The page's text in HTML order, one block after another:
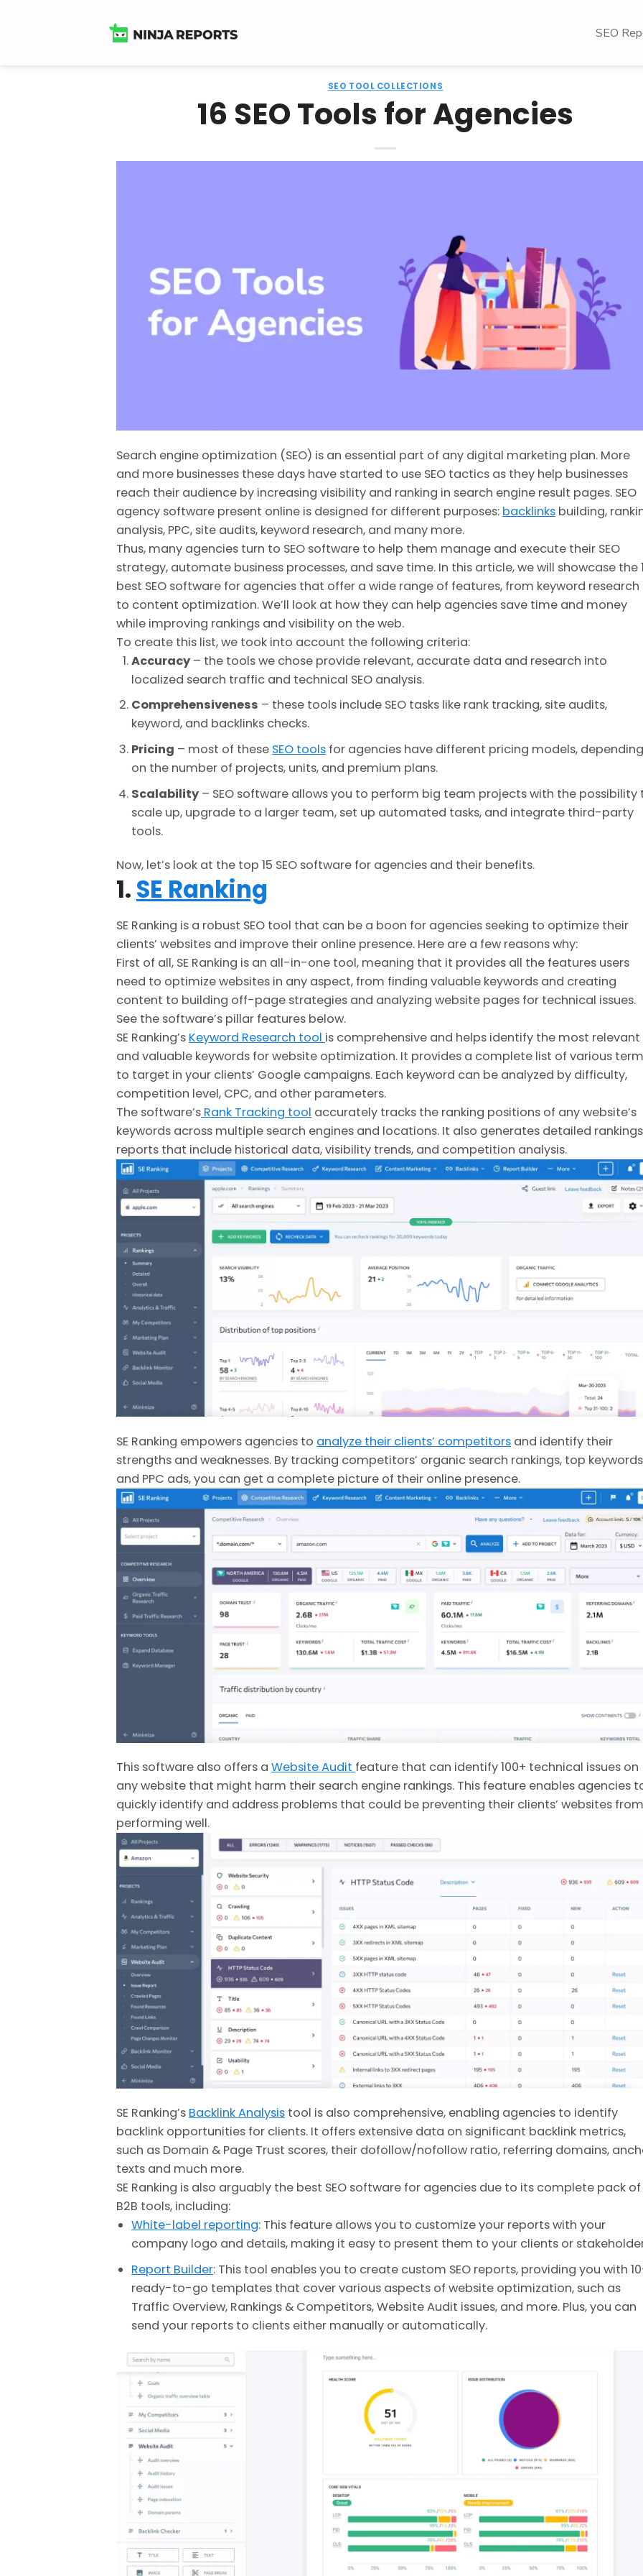
SEO
SEO TOOL COLLECTIONS
16 SEO Tools for Agencies
Search engine optimization (SEO) is an essential part of any digital marketing plan. More
and more businesses these days have started to use SEO tactics as they help businesses
reach their audience by increasing visibility and ranking in search engine result pages. SEO
agency software present online is designed for different purposes: backlinks building,
analysis, PPC, site audits, keyword research, and many more.
Thus, many agencies turn to SEO software to help them manage and execute their SEO
strategy, automate business processes, and save time. In this article, we will showcase the
best SEO software for agencies that offer a wide range of features, from keyword research
to content optimization. We’ll look at how they can help agencies save time and money
while improving rankings and visibility on the web.
To create this list, we took into account the following criteria:
Accuracy – the tools we chose provide relevant, accurate data and research into
localized search traffic and technical SEO analysis.
Comprehensiveness – these tools include SEO tasks like rank tracking, site audits,
keyword, and backlinks checks.
Pricing – most of these SEO tools for agencies have different pricing models,
on the number of projects, units, and premium plans.
Scalability – SEO software allows you to perform big team projects with the possibility
scale up, upgrade to a larger team, set up automated tasks, and integrate third-party
tools.
Now, let’s look at the top 15 SEO software for agencies and their benefits.
1. SE Ranking
SE Ranking is a robust SEO tool that can be a boon for agencies seeking to optimize their
clients’ websites and improve their online presence. Here are a few reasons why:
First of all, SE Ranking is an all-in-one tool, meaning that it provides all the features users
need to optimize websites in any aspect, from finding valuable keywords and creating
content to building off-page strategies and analyzing website pages for technical issues.
See the software’s pillar features below.
SE Ranking’s Keyword Research tool is comprehensive and helps identify the most relevant
and valuable keywords for website optimization. It provides a complete list of various
to target in your clients’ Google campaigns. Each keyword can be analyzed by difficulty,
competition level, CPC, and other parameters.
The software’s Rank Tracking tool accurately tracks the ranking positions of any website’s
keywords across multiple search engines and locations. It also generates detailed rankings
reports that include historical data, visibility trends, and competition analysis.
SE Ranking empowers agencies to analyze their clients’ competitors and identify their
strengths and weaknesses. By tracking competitors’ organic search rankings, top
and PPC ads, you can get a complete picture of their online presence.
This software also offers a Website Audit feature that can identify 100+ technical issues on
any website that might harm their search engine rankings. This feature enables agencies
quickly identify and address problems that could be preventing their clients’ websites from
performing well.
SE Ranking’s Backlink Analysis tool is also comprehensive, enabling agencies to identify
backlink opportunities for clients. It offers extensive data on significant backlink metrics,
such as Domain & Page Trust scores, their dofollow/nofollow ratio, referring domains,
texts and much more.
SE Ranking is also arguably the best SEO software for agencies due to its complete pack of
B2B tools, including:
White-label reporting: This feature allows you to customize your reports with your
company logo and details, making it easy to present them to your clients or
Report Builder: This tool enables you to create custom SEO reports, providing you with
ready-to-go templates that cover various aspects of website optimization, such as
Traffic Overview, Rankings & Competitors, Website Audit issues, and more. Plus, you can
send your reports to clients either manually or automatically.